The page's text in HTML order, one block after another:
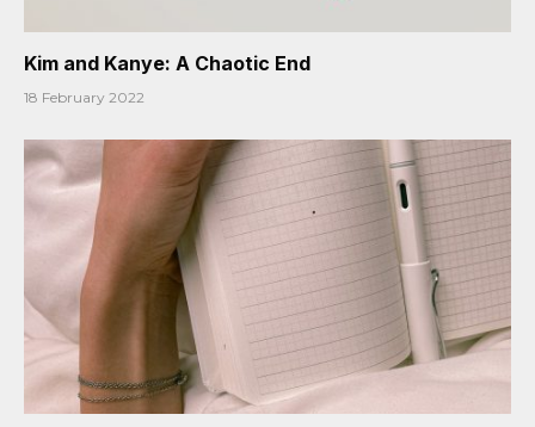
Kim and Kanye: A Chaotic End
18 February 2022